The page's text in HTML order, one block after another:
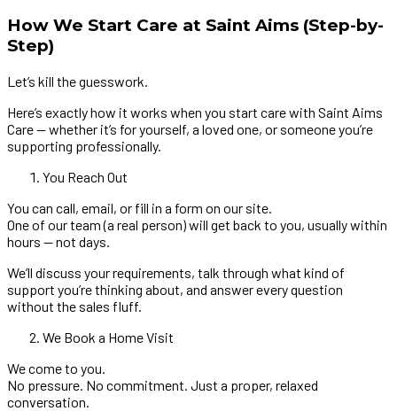
How We Start Care at Saint Aims (Step-by-
Step)
Let’s kill the guesswork.
Here’s exactly how it works when you start care with Saint Aims
Care — whether it’s for yourself, a loved one, or someone you’re
supporting professionally.
You Reach Out
You can call, email, or fill in a form on our site.
One of our team (a real person) will get back to you, usually within
hours — not days.
We’ll discuss your requirements, talk through what kind of
support you’re thinking about, and answer every question
without the sales fluff.
We Book a Home Visit
We come to you.
No pressure. No commitment. Just a proper, relaxed
conversation.